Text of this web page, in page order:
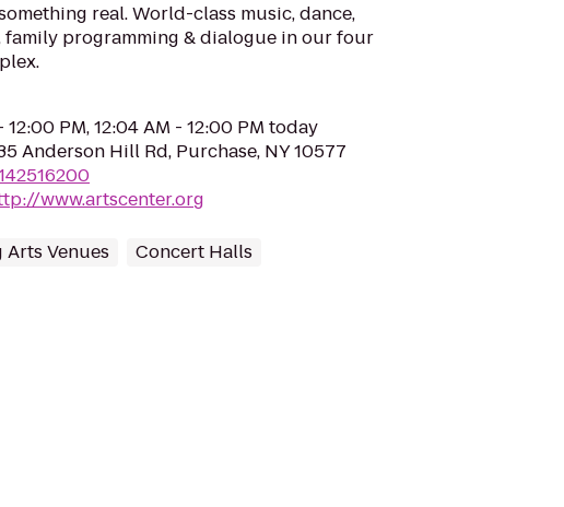
real. World-class music, dance,
family programming & dialogue in our four
12:00 PM, 12:04 AM - 12:00 PM today
Anderson Hill Rd, Purchase, NY 10577
www.artscenter.org
Venues Concert Halls